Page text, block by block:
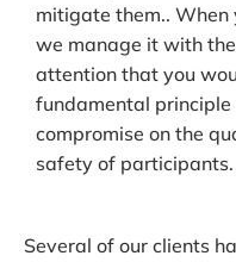
mitigate them.. When
we manage it with
attention that you
fundamental
compromise on the
safety of participants.
Several of our clients